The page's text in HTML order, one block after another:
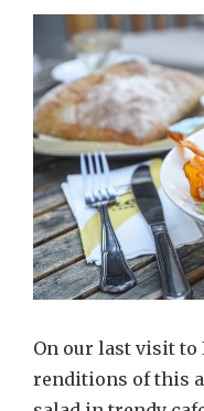
On our last visit to
renditions of this